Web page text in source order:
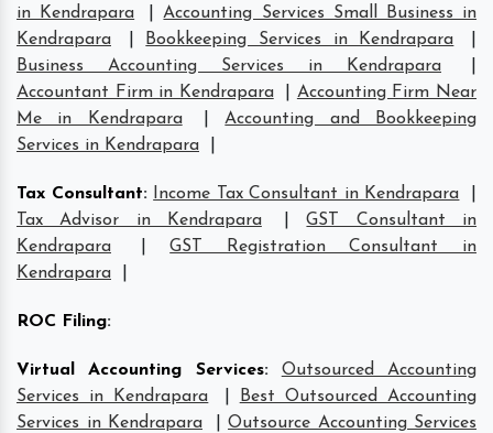
in Kendrapara
|Accounting Services Small Business in
Kendrapara
Bookkeeping Services in Kendrapara
Business Accounting Services in Kendrapara
Accountant Firm in Kendrapara
Accounting Firm Near
Me in Kendrapara
|Accounting and Bookkeeping
Services in Kendrapara
Tax Consultant: Income Tax Consultant in Kendrapara
Tax Advisor in Kendrapara
|GST Consultant in
Kendrapara
|GST Registration Consultant in
Kendrapara
ROC Filing:
Virtual Accounting Services:
Outsourced Accounting
Services in Kendrapara
Best Outsourced Accounting
Services in Kendrapara
Outsource Accounting Services